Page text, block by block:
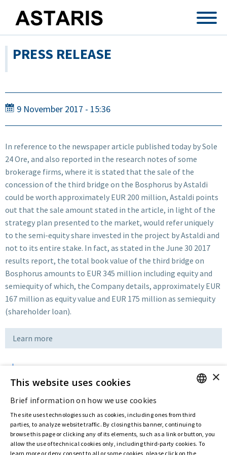
PRESS RELEASE
9 November 2017 - 15:36
In reference to the newspaper article published today by Sole
24 Ore, and also reported in the research notes of some
brokerage firms, where it is stated that the sale of the
concession of the third bridge on the Bosphorus by Astaldi
could be worth approximately EUR 200 million, Astaldi points
out that the sale amount stated in the article, in light of the
strategy plan presented to the market, would refer uniquely
to the semi-equity share invested in the project by Astaldi and
not to its entire stake. In fact, as stated in the June 30 2017
results report, the total book value of the third bridge on
Bosphorus amounts to EUR 345 million including equity and
semiequity of which, the Company details, approximately EUR
167 million as equity value and EUR 175 million as semiequity
(shareholder loan).
Learn more
Last updated:Feb 05 2020
Privacy Policy Cookie Policy
ITALIAN
×
This website uses cookies
Brief information on how we use cookies
The site uses technologies such as cookies, including ones from third
parties, to analyze website traffic. By closing this banner, continuing to
browse this page or clicking any of its elements, such as a link or button, you
allow the use of technical cookies only, including third-party cookies. To
learn more or deny consent to all or some cookies, please click on the